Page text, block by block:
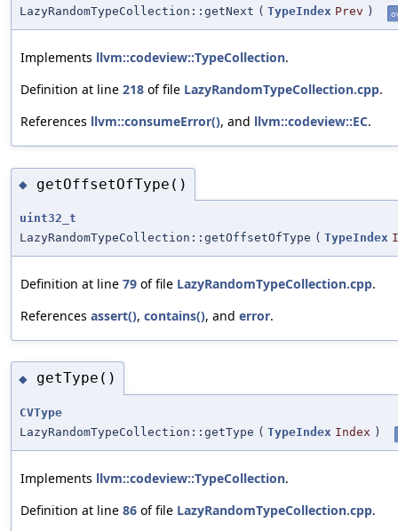
LazyRandomTypeCollection::getNext ( TypeIndex Prev )
Implements llvm::codeview::TypeCollection.
Definition at line 218 of file LazyRandomTypeCollection.cpp.
References llvm::consumeError(), and llvm::codeview::EC.
◆ getOffsetOfType()
uint32_t
LazyRandomTypeCollection::getOffsetOfType ( TypeIndex
Definition at line 79 of file LazyRandomTypeCollection.cpp.
References assert(), contains(), and error.
◆ getType()
CVType
LazyRandomTypeCollection::getType ( TypeIndex Index )
Implements llvm::codeview::TypeCollection.
Definition at line 86 of file LazyRandomTypeCollection.cpp.